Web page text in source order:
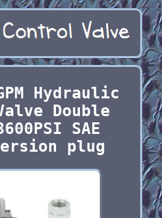
Hydraulic
Double
SAE
plug